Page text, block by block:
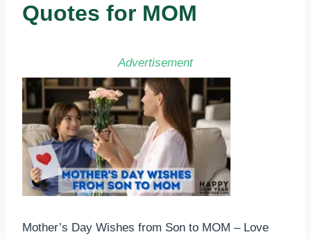
Quotes for MOM
Advertisement
Mother’s Day Wishes from Son to MOM – Love